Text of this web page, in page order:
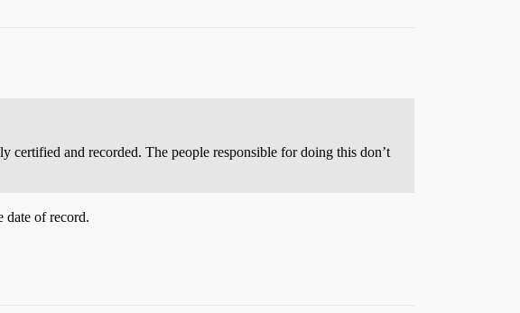
certified and recorded. The people responsible for doing this don’t
date of record.